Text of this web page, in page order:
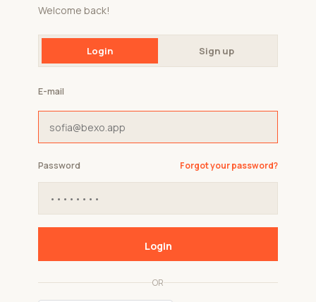
Welcome back!
Login Sign up
OR
E-mail
Password Forgot your password?
Login